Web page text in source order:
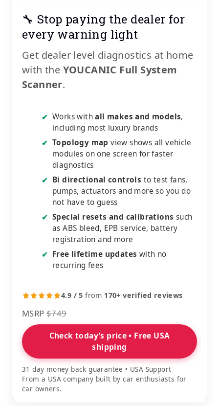
🔧 Stop paying the dealer for
every warning light
Get dealer level diagnostics at home
with the YOUCANIC Full System
Scanner.
✔ Works withall makes and models,
including most luxury brands
✔ Topology map view shows all vehicle
modules on one screen for faster
diagnostics
✔ Bi directional controls to test fans,
pumps, actuators and more so you do
not have to guess
✔ Special resets and calibrations such
as ABS bleed, EPB service, battery
registration and more
✔ Free lifetime updates with no
recurring fees
4.9 / 5 from 170+ verified reviews
MSRP $749
Check today’s price • Free USA
shipping
31 day money back guarantee • USA Support
From a USA company built by car enthusiasts for
car owners.